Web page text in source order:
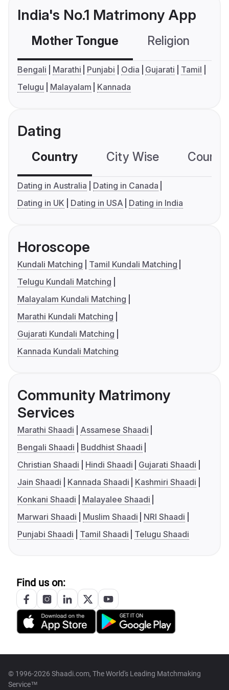
India's No.1 Matrimony App
Mother Tongue Religion
Bengali Marathi Punjabi Odia Gujarati
Tamil
Telugu
Malayalam Kannada
Dating
Country City Wise
Dating in Australia
Dating in Canada
Dating in UK
Dating in USA Dating in India
Horoscope
Kundali Matching
Tamil Kundali Matching
Telugu Kundali Matching
Malayalam Kundali Matching
Marathi Kundali Matching
Gujarati Kundali Matching
Kannada Kundali Matching
Community Matrimony
Services
Marathi Shaadi
Assamese Shaadi
Bengali Shaadi
Buddhist Shaadi
Christian Shaadi
Hindi Shaadi
Gujarati Shaadi
Jain Shaadi
Kannada Shaadi
Kashmiri Shaadi
Konkani Shaadi
Malayalee Shaadi
Marwari Shaadi
Muslim Shaadi
NRI Shaadi
Punjabi Shaadi
Tamil Shaadi Telugu Shaadi
Find us on:
© 1996-2026 Shaadi.com, The World's Leading Matchmaking
Service™